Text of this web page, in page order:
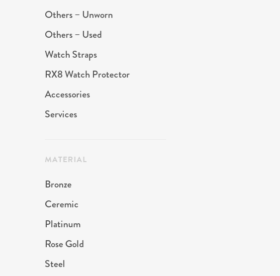
Others – Unworn
Others – Used
Watch Straps
RX8 Watch Protector
Accessories
Services
MATERIAL
Bronze
Ceremic
Platinum
Rose Gold
Steel